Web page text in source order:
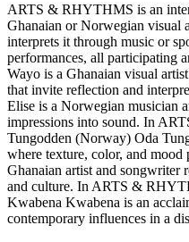
ARTS & RHYTHMS is an
Ghanaian or Norwegian visual
interprets it through music or
performances, all participating
Wayo is a Ghanaian visual
that invite reflection and
Elise is a Norwegian musician
impressions into sound. In
Tungodden (Norway) Oda
where texture, color, and
Ghanaian artist and songwriter
and culture. In ARTS &
Kwabena Kwabena is an
contemporary influences in a